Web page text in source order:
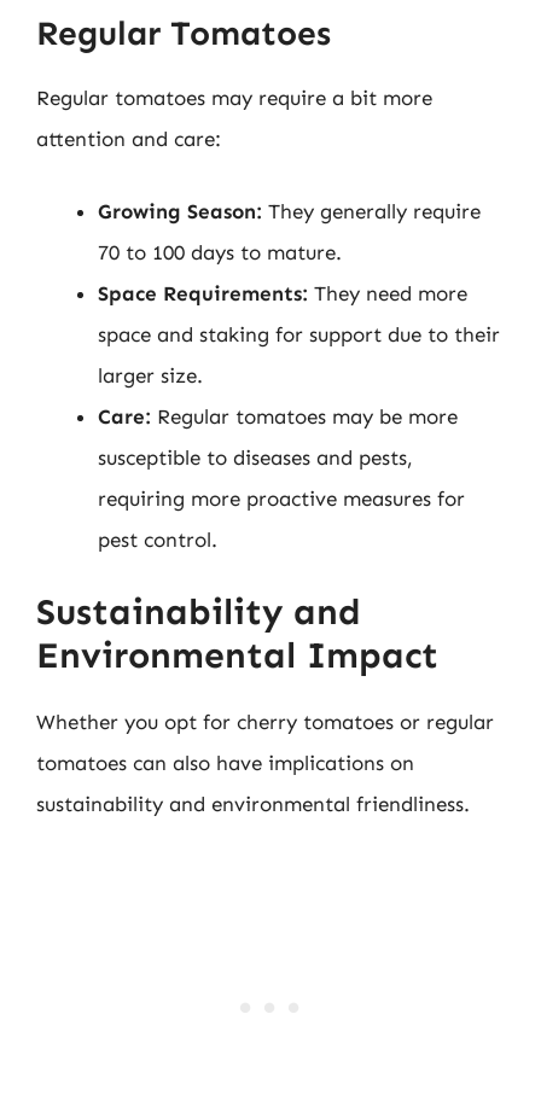
Regular Tomatoes
Regular tomatoes may require a bit more
attention and care:
Growing Season: They generally require
70 to 100 days to mature.
Space Requirements: They need more
space and staking for support due to their
larger size.
Care: Regular tomatoes may be more
susceptible to diseases and pests,
requiring more proactive measures for
pest control.
Sustainability and
Environmental Impact
Whether you opt for cherry tomatoes or regular
tomatoes can also have implications on
sustainability and environmental friendliness.